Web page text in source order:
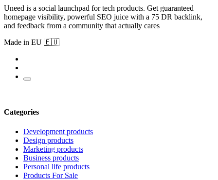
Uneed is a social launchpad for tech products. Get guaranteed
homepage visibility, powerful SEO juice with a 75 DR backlink,
and feedback from a community that actually cares
Made in EU 🇪🇺
Categories
Development products
Design products
Marketing products
Business products
Personal life products
Products For Sale